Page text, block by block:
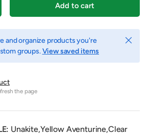
quantity Add to cart
and organize products you're
groups.View saved items
Close
the page
Unakite,Yellow Aventurine,Clear